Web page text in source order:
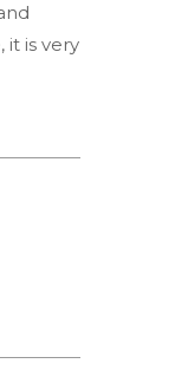
it is very